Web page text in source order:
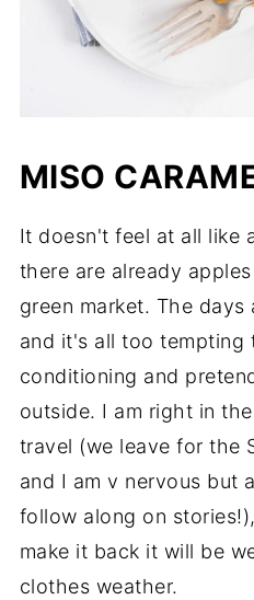
MISO
It doesn't feel at all like
there are already
green market. The
and it's all too tempting
conditioning and
outside. I am right in
travel (we leave for the
and I am v nervous but
follow along on
make it back it will be
clothes weather.